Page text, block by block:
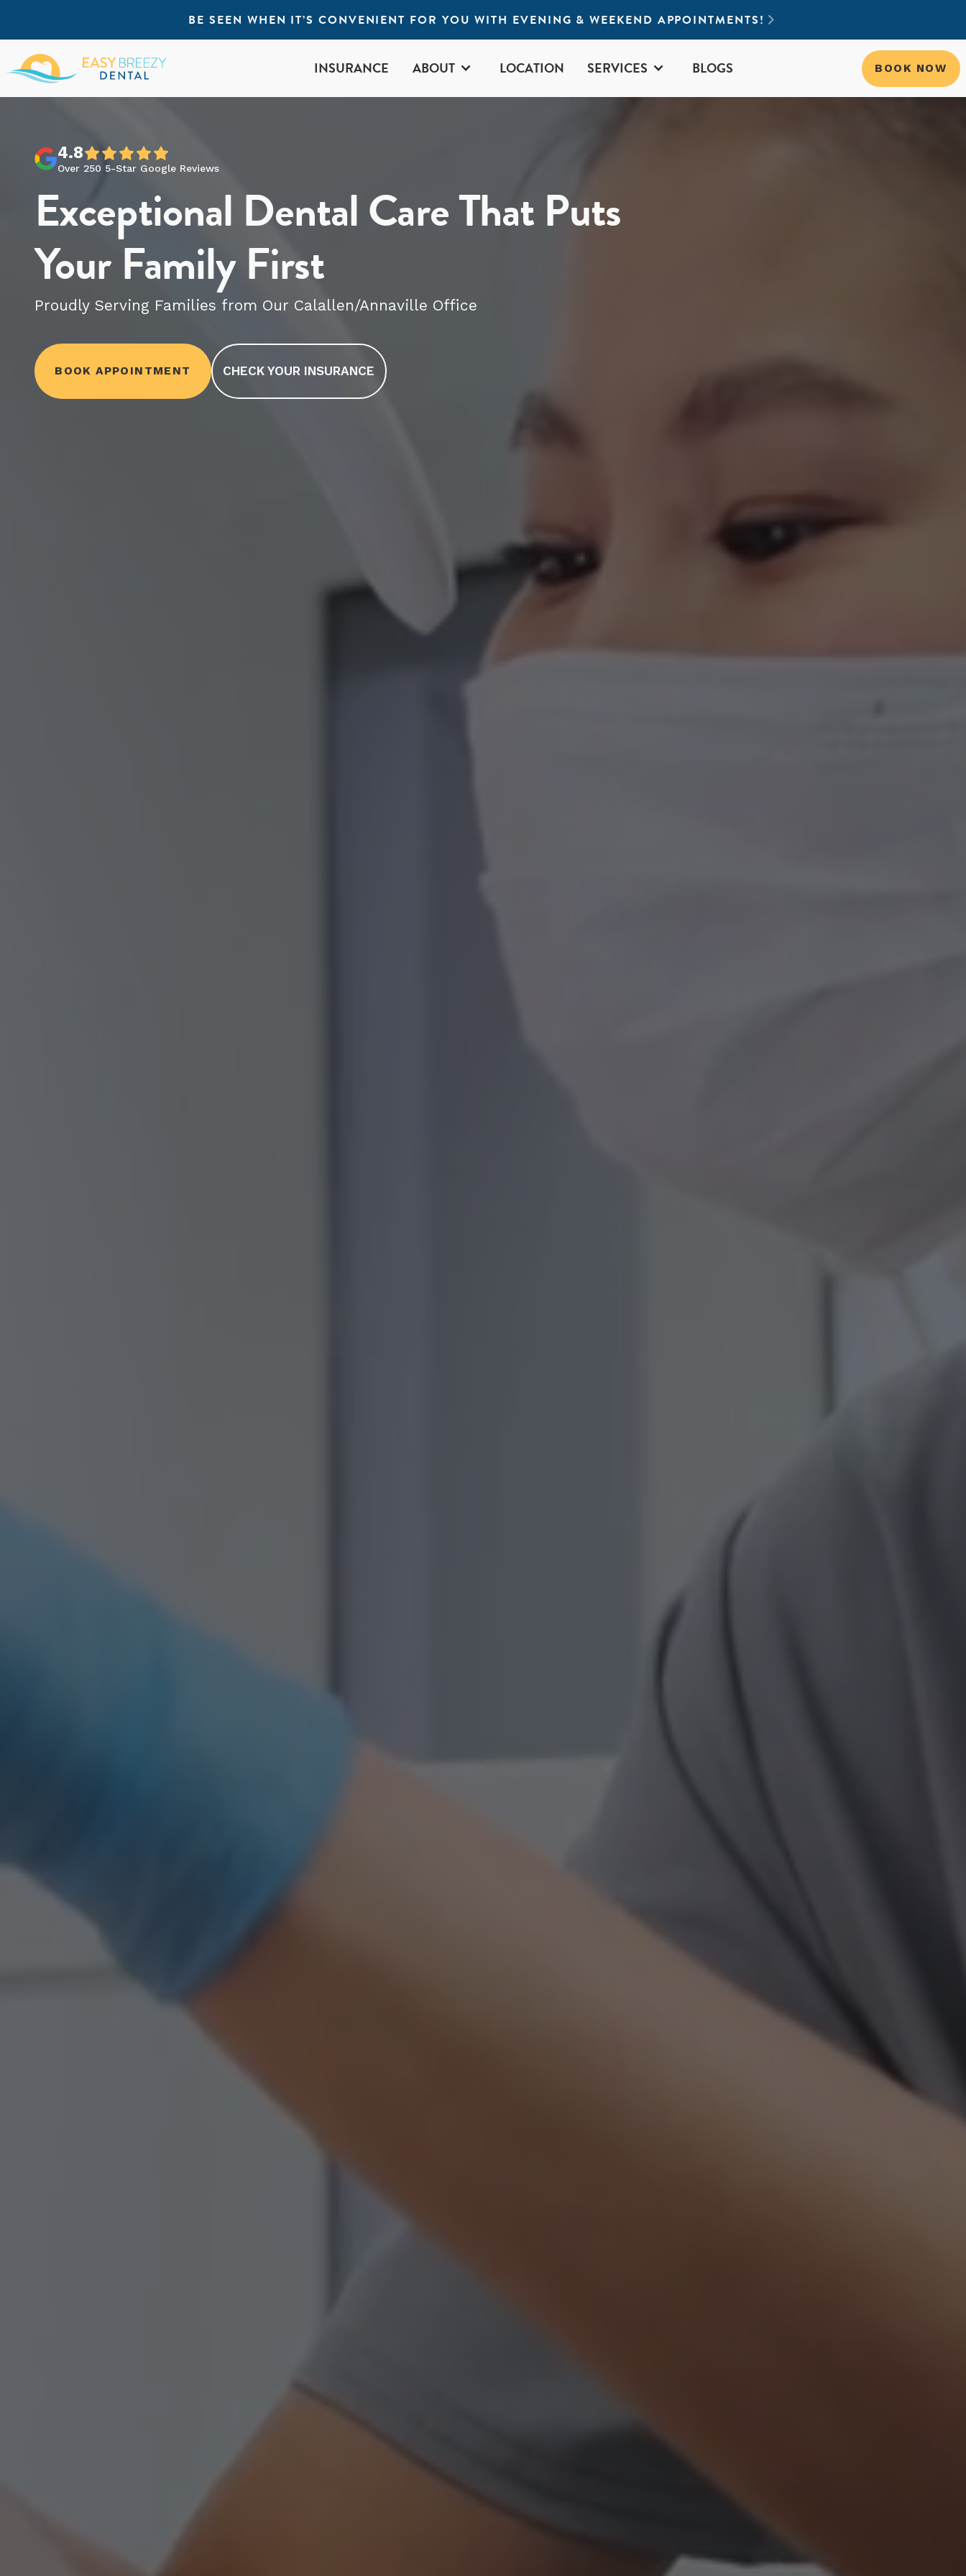
BE SEEN WHEN IT’S CONVENIENT FOR YOU WITH EVENING & WEEKEND APPOINTMENTS! 
INSURANCE ABOUT LOCATION SERVICES BLOGS BOOK NOW
4.8
Over 250 5-Star Google Reviews
Exceptional Dental Care That Puts
Your Family First
Proudly Serving Families from Our Calallen/Annaville Office
BOOK APPOINTMENT CHECK YOUR INSURANCE